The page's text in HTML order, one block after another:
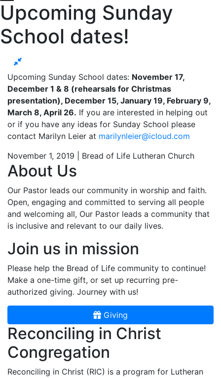
Upcoming Sunday
School dates!
Upcoming Sunday School dates: November 17,
December 1 & 8 (rehearsals for Christmas
presentation), December 15, January 19, February 9,
March 8, April 26. If you are interested in helping out
or if you have any ideas for Sunday School please
contact Marilyn Leier at marilynleier@icloud.com
November 1, 2019 | Bread of Life Lutheran Church
About Us
Our Pastor leads our community in worship and faith.
Open, engaging and committed to serving all people
and welcoming all, Our Pastor leads a community that
is inclusive and relevant to our daily lives.
Join us in mission
Please help the Bread of Life community to continue!
Make a one-time gift, or set up recurring pre-
authorized giving. Journey with us!
Giving
Reconciling in Christ
Congregation
Reconciling in Christ (RIC) is a program for Lutheran